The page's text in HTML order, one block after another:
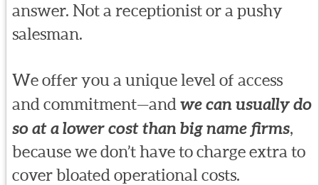
answer. Not a receptionist or a pushy
salesman.
We offer you a unique level of access
and commitment—and we can usually do
so at a lower cost than big name firms,
because we don’t have to charge extra to
cover bloated operational costs.